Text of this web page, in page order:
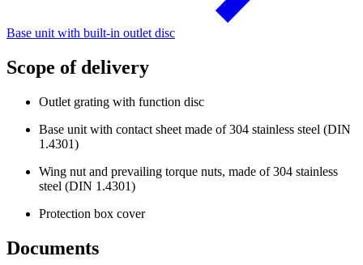
Base unit with built-in outlet disc
Scope of delivery
Outlet grating with function disc
Base unit with contact sheet made of 304 stainless steel (DIN
1.4301)
Wing nut and prevailing torque nuts, made of 304 stainless
steel (DIN 1.4301)
Protection box cover
Documents